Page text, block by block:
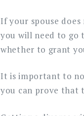
If your spouse
you will need to go
whether to grant
It is important to
you can prove that